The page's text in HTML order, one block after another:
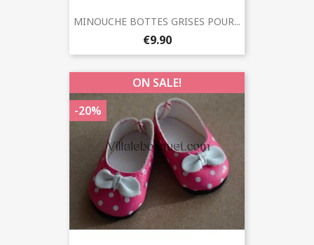
MINOUCHE BOTTES GRISES POUR...
€9.90
ON SALE!
-20%